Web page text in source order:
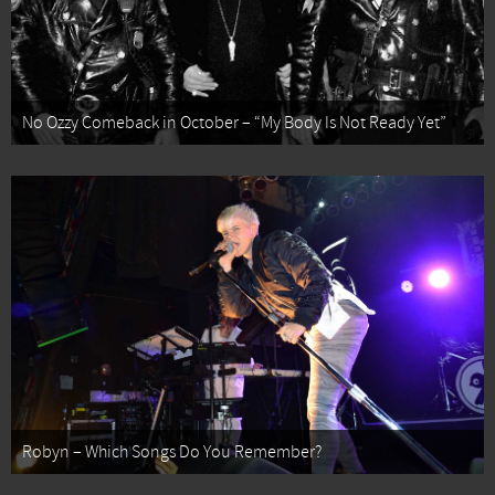
No Ozzy Comeback in October – “My Body Is Not Ready Yet”
Robyn – Which Songs Do You Remember?